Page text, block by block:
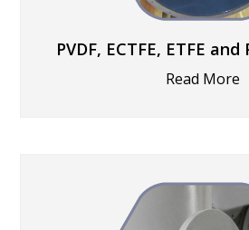
PVDF, ECTFE, ETFE
Read More